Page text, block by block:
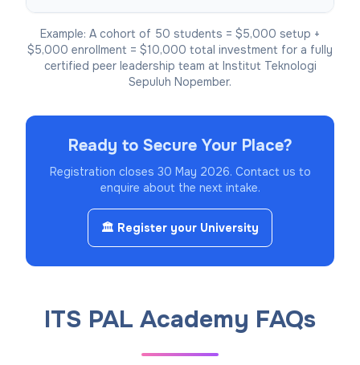
Example: A cohort of 50 students = $5,000 setup +
$5,000 enrollment = $10,000 total investment for a fully
certified peer leadership team at Institut Teknologi
Sepuluh Nopember.
Ready to Secure Your Place?
Registration closes 30 May 2026. Contact us to
enquire about the next intake.
🏛️ Register your University
ITS PAL Academy FAQs